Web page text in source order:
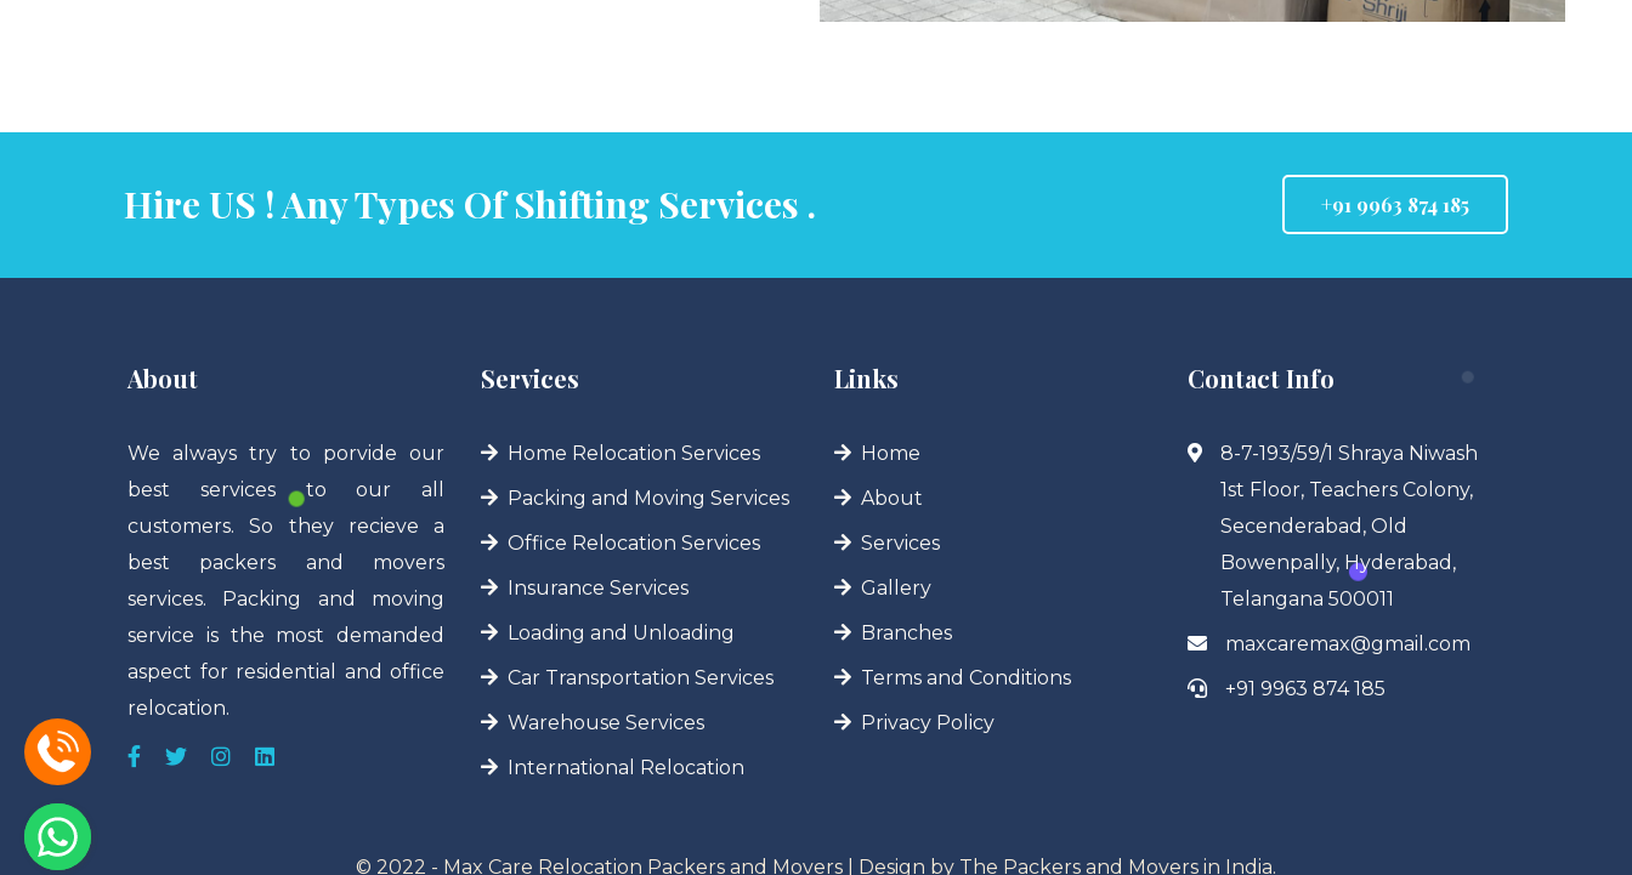
Hire US ! Any Types Of Shifting Services . +91 9963 874 185
About
We always try to porvide our
best services to our all
customers. So they recieve a
best packers and movers
services. Packing and moving
service is the most demanded
aspect for residential and office
relocation.
Services
Home Relocation Services
Packing and Moving Services
Office Relocation Services
Insurance Services
Loading and Unloading
Car Transportation Services
Warehouse Services
International Relocation
Links
Home
About
Services
Gallery
Branches
Terms and Conditions
Privacy Policy
Contact Info
8-7-193/59/1 Shraya Niwash
1st Floor, Teachers Colony,
Secenderabad, Old
Bowenpally, Hyderabad,
Telangana 500011
maxcaremax@gmail.com
+91 9963 874 185
© 2022 - Max Care Relocation Packers and Movers | Design by The Packers and Movers in India.